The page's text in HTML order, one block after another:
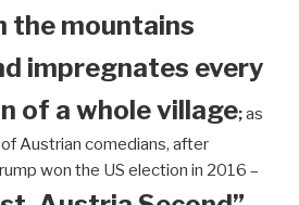
the mountains
impregnates every
of a whole village;as
Austrian comedians, after
won the US election in 2016 –